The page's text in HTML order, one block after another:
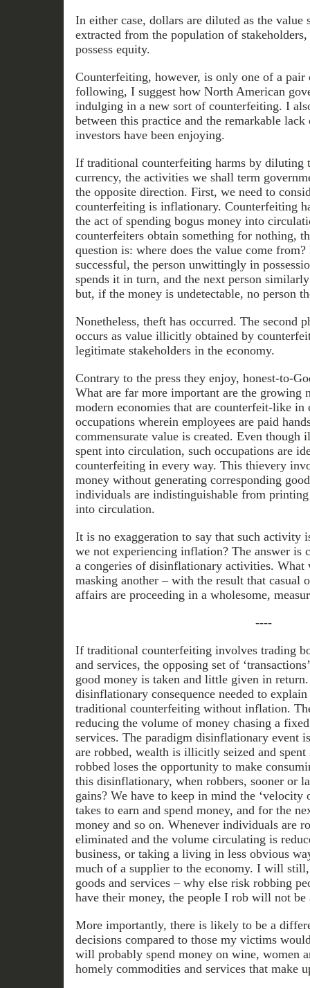
In either case, dollars are diluted as the value
extracted from the population of
possess equity.
Counterfeiting, however, is only one of a
following, I suggest how North American
indulging in a new sort of counterfeiting. I
between this practice and the remarkable
investors have been enjoying.
If traditional counterfeiting harms by diluting
currency, the activities we shall term
the opposite direction. First, we need to
counterfeiting is inflationary. Counterfeiting
the act of spending bogus money into
counterfeiters obtain something for nothing,
question is: where does the value come
successful, the person unwittingly in
spends it in turn, and the next person
but, if the money is undetectable, no person
Nonetheless, theft has occurred. The second
occurs as value illicitly obtained by
legitimate stakeholders in the economy.
Contrary to the press they enjoy, honest-to-
What are far more important are the growing
modern economies that are counterfeit-like in
occupations wherein employees are paid
commensurate value is created. Even
spent into circulation, such occupations are
counterfeiting in every way. This thievery
money without generating corresponding
individuals are indistinguishable from
into circulation.
It is no exaggeration to say that such activity
we not experiencing inflation? The answer is
a congeries of disinflationary activities. What
masking another – with the result that casual
affairs are proceeding in a wholesome,
----
If traditional counterfeiting involves trading
and services, the opposing set of
good money is taken and little given in
disinflationary consequence needed to
traditional counterfeiting without inflation.
reducing the volume of money chasing a
services. The paradigm disinflationary event
are robbed, wealth is illicitly seized and
robbed loses the opportunity to make
this disinflationary, when robbers, sooner or
gains? We have to keep in mind the
takes to earn and spend money, and for the
money and so on. Whenever individuals are
eliminated and the volume circulating is
business, or taking a living in less obvious
much of a supplier to the economy. I will
goods and services – why else risk robbing
have their money, the people I rob will not be
More importantly, there is likely to be a
decisions compared to those my victims
will probably spend money on wine, women
homely commodities and services that make